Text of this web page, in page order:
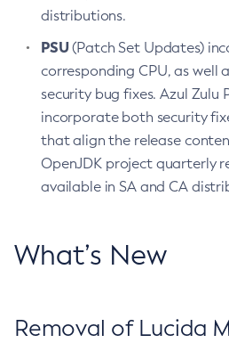
distributions.
PSU(Patch Set Updates)
corresponding CPU, as well
security bug fixes. Azul Zulu
incorporate both security
that align the release
OpenJDK project quarterly
available in SA and CA
What’s New
Removal of Lucida